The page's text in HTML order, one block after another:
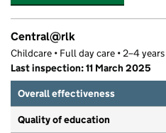
Central@rlk
Childcare • Full day care • 2–4 years
Last inspection: 11 March 2025
Overall effectiveness
Quality of education